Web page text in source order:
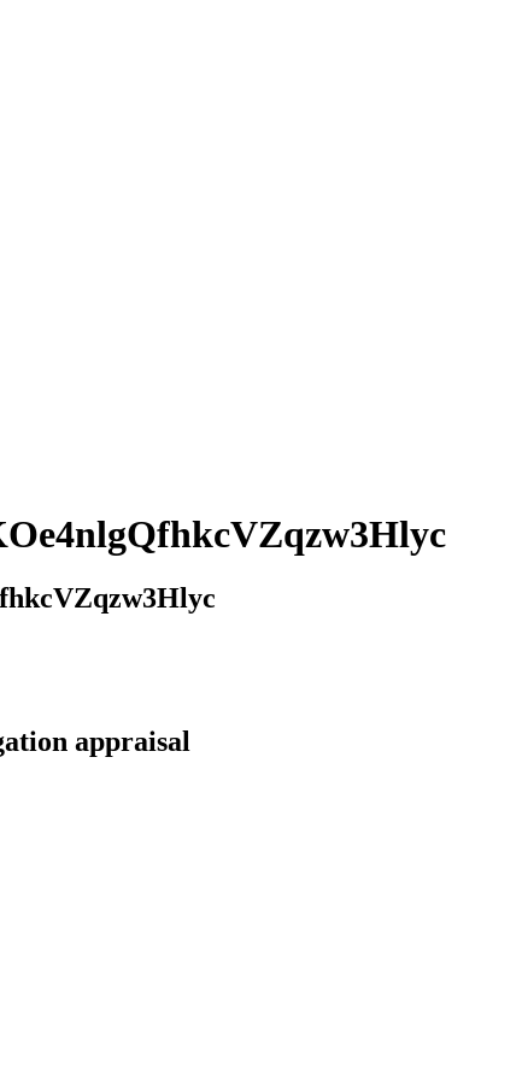
appraisal